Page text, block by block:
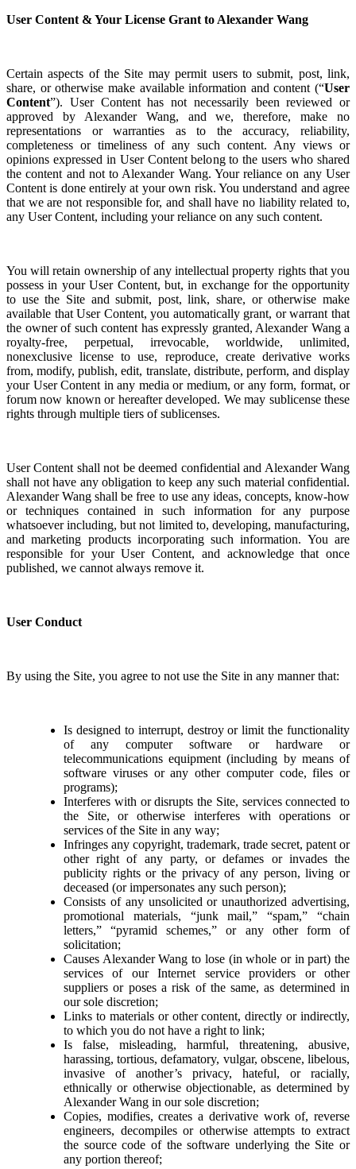
User Content & Your License Grant to Alexander Wang
Certain aspects of the Site may permit users to submit, post, link,
share, or otherwise make available information and content (“User
Content”). User Content has not necessarily been reviewed or
approved by Alexander Wang, and we, therefore, make no
representations or warranties as to the accuracy, reliability,
completeness or timeliness of any such content. Any views or
opinions expressed in User Content belong to the users who shared
the content and not to Alexander Wang. Your reliance on any User
Content is done entirely at your own risk. You understand and agree
that we are not responsible for, and shall have no liability related to,
any User Content, including your reliance on any such content.
You will retain ownership of any intellectual property rights that you
possess in your User Content, but, in exchange for the opportunity
to use the Site and submit, post, link, share, or otherwise make
available that User Content,you automatically grant, or warrant that
the owner of such content has expressly granted, Alexander Wang a
royalty-free, perpetual, irrevocable, worldwide, unlimited,
nonexclusive license to use, reproduce, create derivative works
from, modify, publish, edit, translate, distribute, perform, and display
your User Content in any media or medium, or any form, format, or
forum now known or hereafter developed. We may sublicense these
rights through multiple tiers of sublicenses.
User Content shall not be deemed confidential and Alexander Wang
shall not have any obligation to keep any such material confidential.
Alexander Wang shall be free to use any ideas, concepts, know-how
or techniques contained in such information for any purpose
whatsoever including, but not limited to, developing, manufacturing,
and marketing products incorporating such information. You are
responsible for your User Content, and acknowledge that once
published, we cannot always remove it.
User Conduct
By using the Site, you agree to not use the Site in any manner that:
Is designed to interrupt, destroy or limit the functionality
of any computer software or hardware or
telecommunications equipment (including by means of
software viruses or any other computer code, files or
programs);
Interferes with or disrupts the Site, services connected to
the Site, or otherwise interferes with operations or
services of the Site in any way;
Infringes any copyright, trademark, trade secret, patent or
other right of any party, or defames or invades the
publicity rights or the privacy of any person, living or
deceased (or impersonates any such person);
Consists of any unsolicited or unauthorized advertising,
promotional materials, “junk mail,” “spam,” “chain
letters,” “pyramid schemes,” or any other form of
solicitation;
Causes Alexander Wang to lose (in whole or in part) the
services of our Internet service providers or other
suppliers or poses a risk of the same, as determined in
our sole discretion;
Links to materials or other content, directly or indirectly,
to which you do not have a right to link;
Is false, misleading, harmful, threatening, abusive,
harassing, tortious, defamatory, vulgar, obscene, libelous,
invasive of another’s privacy, hateful, or racially,
ethnically or otherwise objectionable, as determined by
Alexander Wang in our sole discretion;
Copies, modifies, creates a derivative work of, reverse
engineers, decompiles or otherwise attempts to extract
the source code of the software underlying the Site or
any portion thereof;